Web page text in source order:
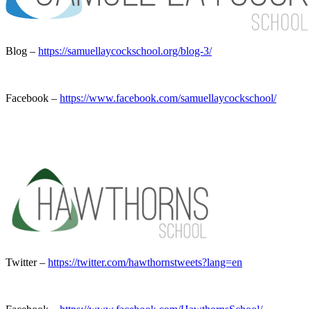
Blog – https://samuellaycockschool.org/blog-3/
Facebook – https://www.facebook.com/samuellaycockschool/
Twitter – https://twitter.com/hawthornstweets?lang=en